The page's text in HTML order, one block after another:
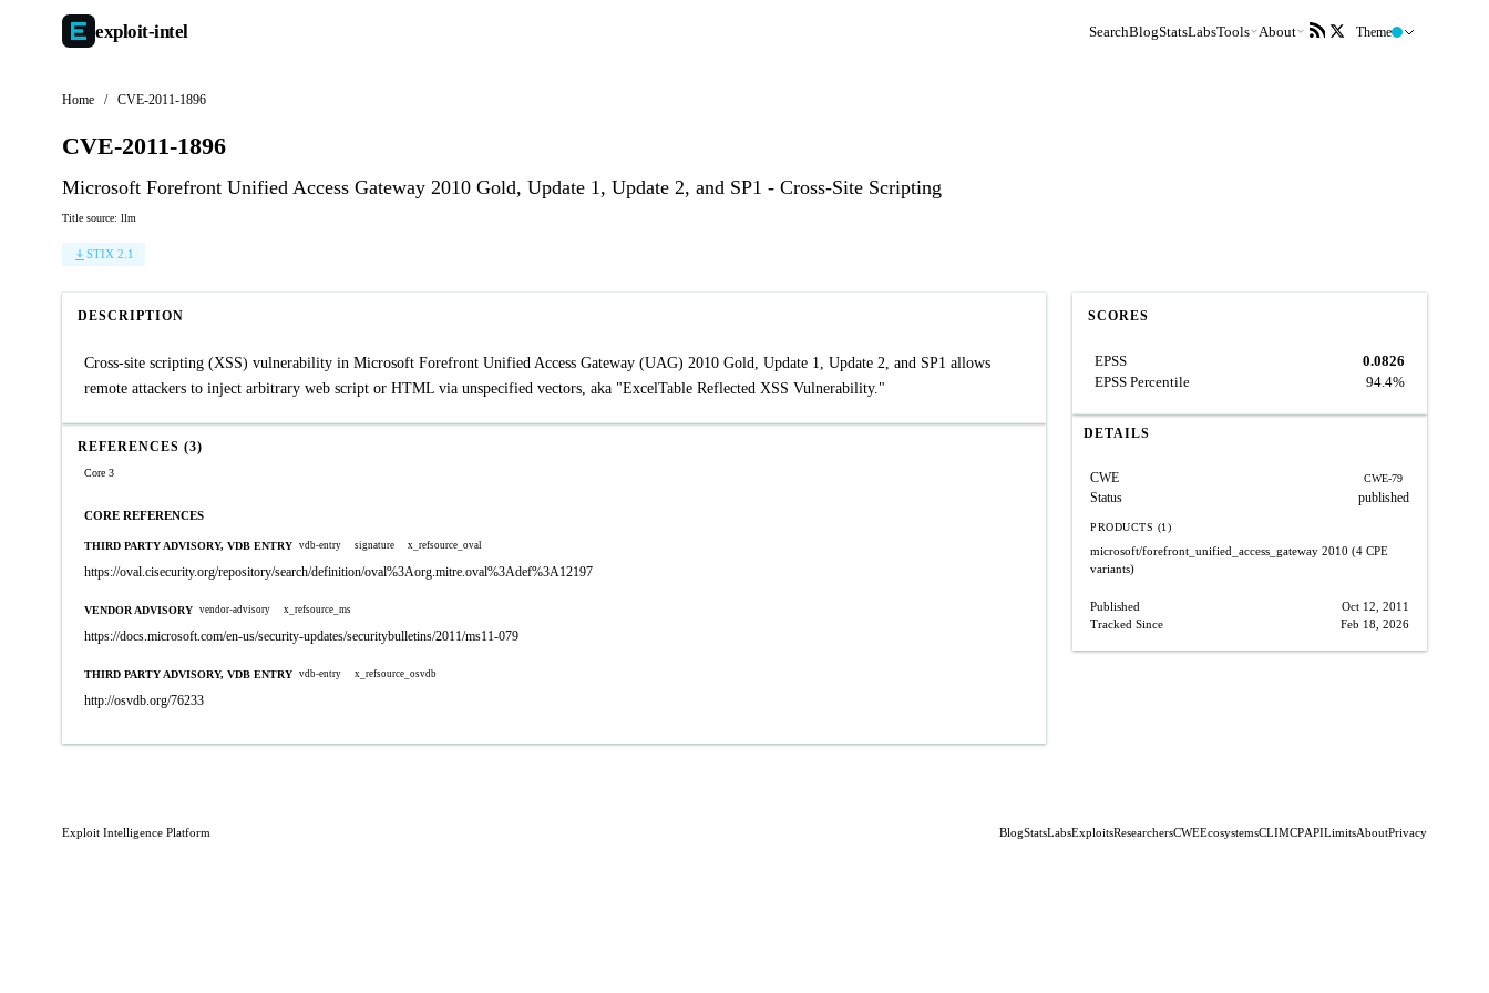
exploit-intel SearchBlogStatsLabsTools About Theme
Home / CVE-2011-1896
CVE-2011-1896
Microsoft Forefront Unified Access Gateway 2010 Gold, Update 1, Update 2, and SP1 - Cross-Site Scripting
Title source: llm
STIX 2.1
DESCRIPTION
Cross-site scripting (XSS) vulnerability in Microsoft Forefront Unified Access Gateway (UAG) 2010 Gold, Update 1, Update 2, and SP1 allows
remote attackers to inject arbitrary web script or HTML via unspecified vectors, aka "ExcelTable Reflected XSS Vulnerability."
REFERENCES (3)
Core 3
CORE REFERENCES
THIRD PARTY ADVISORY, VDB ENTRY vdb-entry signature x_refsource_oval
https://oval.cisecurity.org/repository/search/definition/oval%3Aorg.mitre.oval%3Adef%3A12197
VENDOR ADVISORY vendor-advisory x_refsource_ms
https://docs.microsoft.com/en-us/security-updates/securitybulletins/2011/ms11-079
THIRD PARTY ADVISORY, VDB ENTRY vdb-entry x_refsource_osvdb
http://osvdb.org/76233
SCORES
EPSS
0.0826
EPSS Percentile
94.4%
DETAILS
CWE CWE-79
Status published
PRODUCTS (1)
microsoft/forefront_unified_access_gateway 2010 (4 CPE
variants)
Published
Oct 12, 2011
Tracked Since
Feb 18, 2026
Exploit Intelligence Platform BlogStatsLabsExploitsResearchersCWEEcosystemsCLIMCPAPILimitsAboutPrivacy